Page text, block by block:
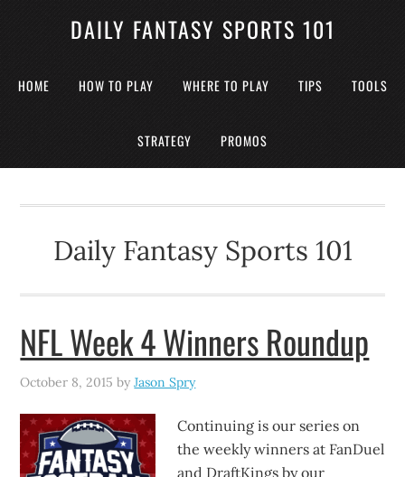
DAILY FANTASY SPORTS 101
HOME HOW TO PLAY WHERE TO PLAY TIPS TOOLS
STRATEGY PROMOS
Daily Fantasy Sports 101
NFL Week 4 Winners Roundup
October 8, 2015 byJason Spry
Continuing is our series on
the weekly winners at FanDuel
and DraftKings by our